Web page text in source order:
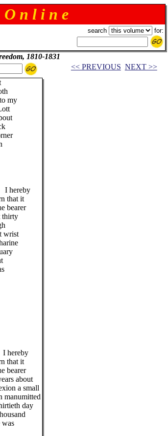
n l i n e
search for:
1810-1831
<< PREVIOUS NEXT >>
my
I hereby
that it
bearer
thirty
wrist
hereby
that it
bearer
about
a small
manumitted
day
was